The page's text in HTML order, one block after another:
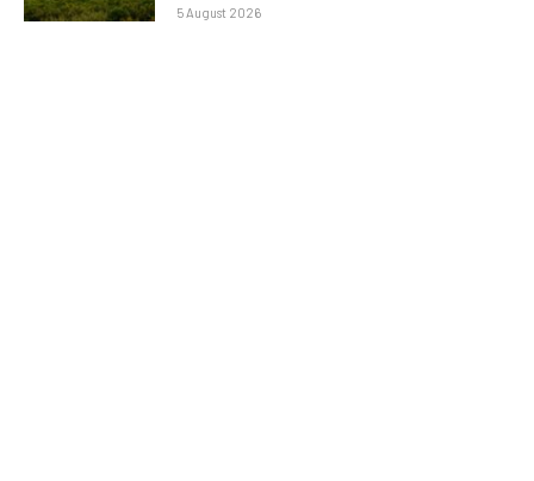
5 August 2026